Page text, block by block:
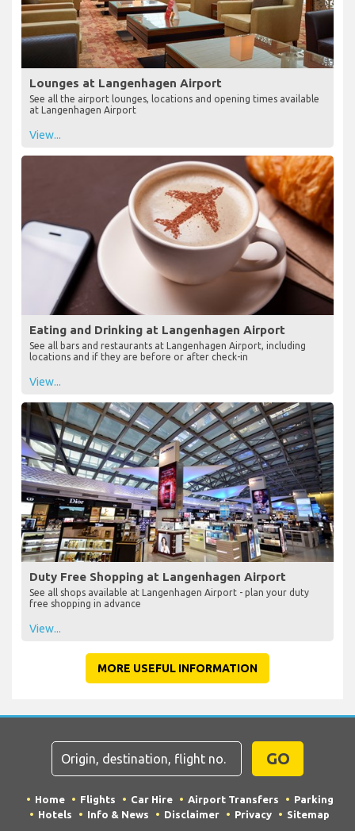
Lounges at Langenhagen Airport
See all the airport lounges, locations and opening times available
at Langenhagen Airport
View...
Eating and Drinking at Langenhagen Airport
See all bars and restaurants at Langenhagen Airport, including
locations and if they are before or after check-in
View...
Duty Free Shopping at Langenhagen Airport
See all shops available at Langenhagen Airport - plan your duty
free shopping in advance
View...
MORE USEFUL INFORMATION
GO
Home Flights Car Hire Airport Transfers
Parking
Hotels
Info & News Disclaimer Privacy Sitemap